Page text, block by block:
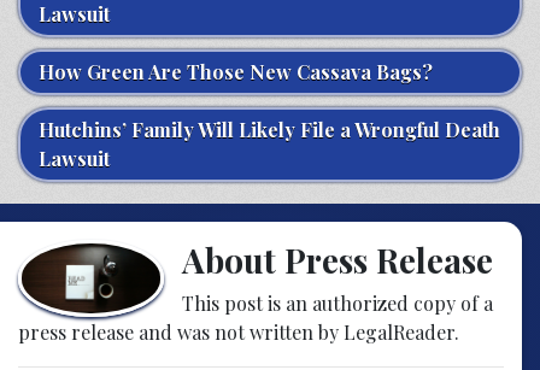
Lawsuit
How Green Are Those New Cassava Bags?
Hutchins’ Family Will Likely File a Wrongful Death
Lawsuit
About Press Release
This post is an authorized copy of a
press release and was not written by LegalReader.